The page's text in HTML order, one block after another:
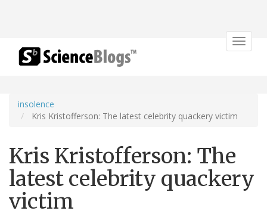
Toggle
insolence
Kris Kristofferson: The latest celebrity quackery victim
Kris Kristofferson: The
latest celebrity quackery
victim